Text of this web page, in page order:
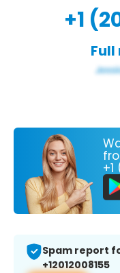
+1
Full
Spam report
+12012008155